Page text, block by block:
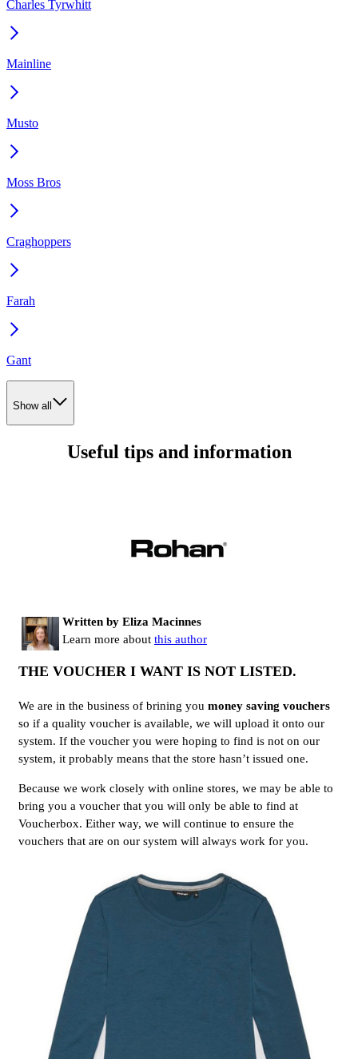
Charles Tyrwhitt
Mainline
Musto
Moss Bros
Craghoppers
Farah
Gant
Show all
Useful tips and information
Written by Eliza Macinnes
Learn more about this author
THE VOUCHER I WANT IS NOT LISTED.
We are in the business of brining you money saving vouchers
so if a quality voucher is available, we will upload it onto our
system. If the voucher you were hoping to find is not on our
system, it probably means that the store hasn’t issued one.
Because we work closely with online stores, we may be able to
bring you a voucher that you will only be able to find at
Voucherbox. Either way, we will continue to ensure the
vouchers that are on our system will always work for you.